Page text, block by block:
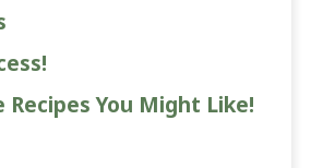
Recipes You Might Like!